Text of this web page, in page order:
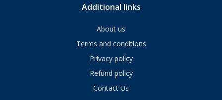
Additional links
About us
Terms and conditions
Privacy policy
Refund policy
Contact Us